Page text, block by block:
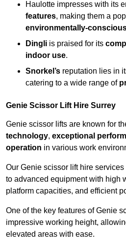
Haulotte impresses with its
features, making them a
environmentally-
Dingli is praised for its
indoor use.
Snorkel’s reputation lies in
catering to a wide range of
Genie Scissor Lift Hire Surrey
Genie scissor lifts are known for
technology, exceptional
operation in various work
Our Genie scissor lift hire
to advanced equipment with high
platform capacities, and efficient
One of the key features of Genie
impressive working height,
elevated areas with ease.